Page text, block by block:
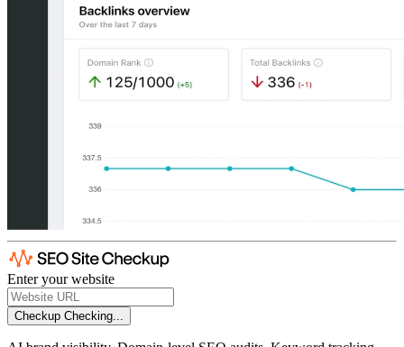
Enter your website
Checkup Checking...